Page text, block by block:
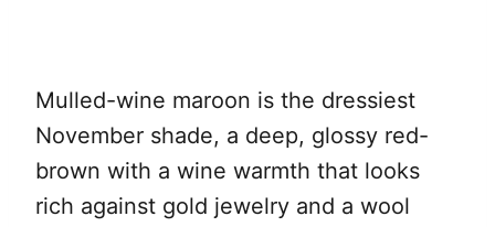
Mulled-wine maroon is the dressiest
November shade, a deep, glossy red-
brown with a wine warmth that looks
rich against gold jewelry and a wool